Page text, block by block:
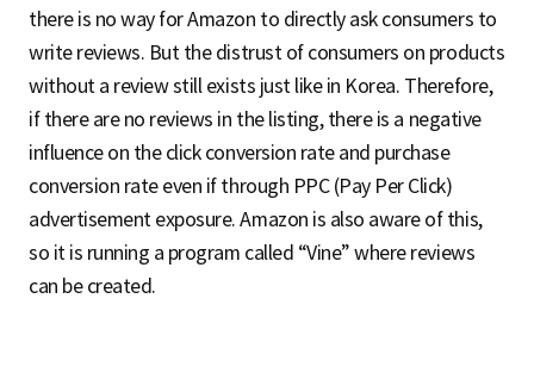
e
there is no way for Amazon to directly ask consumers to
write reviews. But the distrust of consumers on products
without a review still exists just like in Korea. Therefore,
if there are no reviews in the listing, there is a negative
influence on the click conversion rate and purchase
conversion rate even if through PPC (Pay Per Click)
advertisement exposure. Amazon is also aware of this,
so it is running a program called “Vine” where reviews
can be created.